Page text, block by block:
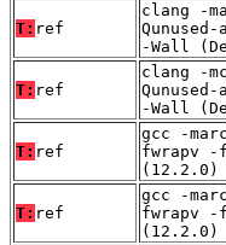
T: ref
clang -
-Wall
T: ref
clang -
-Wall
T: ref
gcc -
fwrapv -
(12.2.0)
T: ref
gcc -
fwrapv -
(12.2.0)